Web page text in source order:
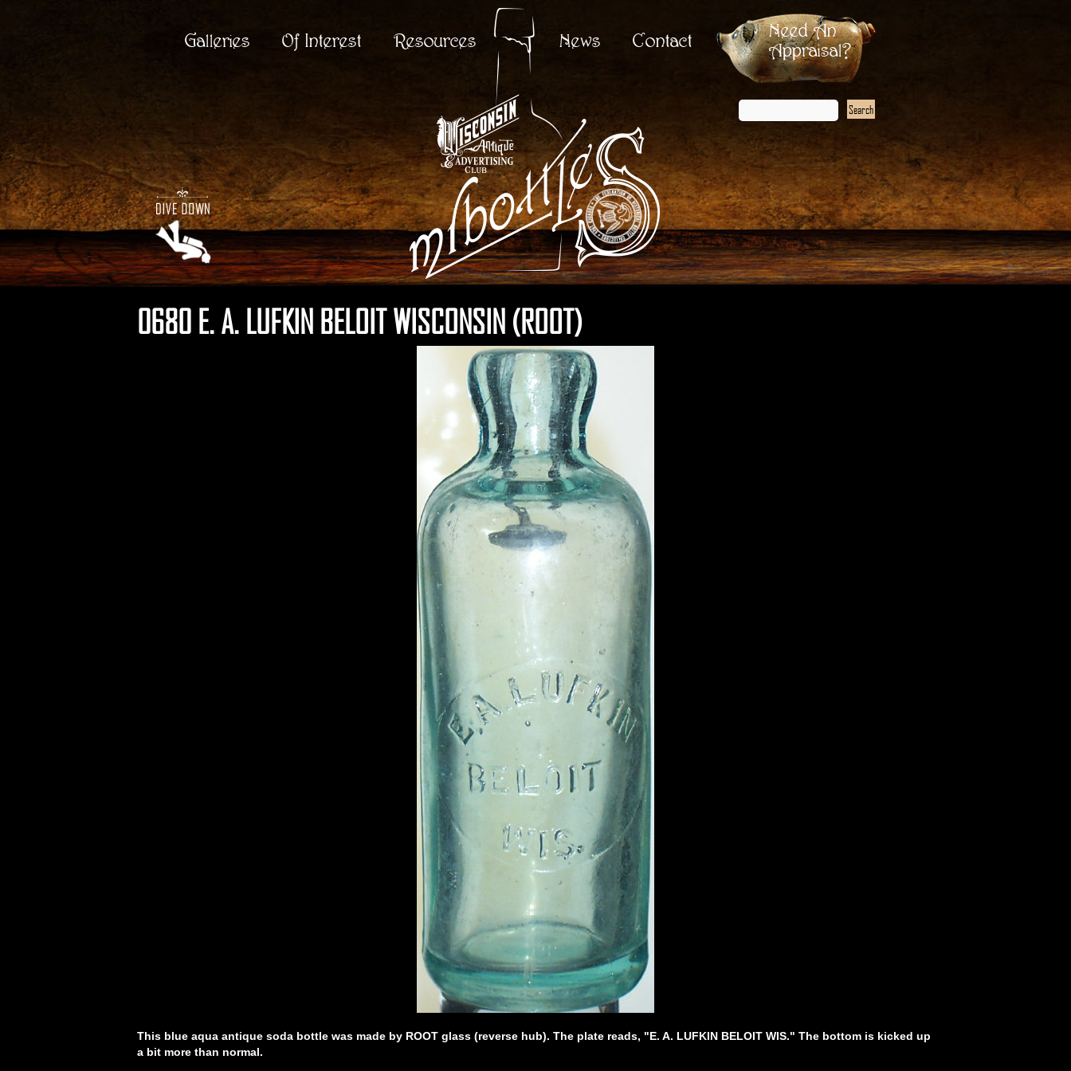
Galleries Of Interest Resources News Contact
Need An
Appraisal?
0680 E. A. LUFKIN BELOIT WISCONSIN (ROOT)
This blue aqua antique soda bottle was made by ROOT glass (reverse hub). The plate reads, "E. A. LUFKIN BELOIT WIS." The bottom is kicked up
a bit more than normal.